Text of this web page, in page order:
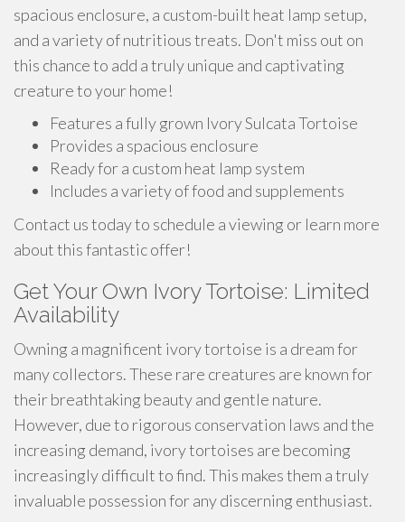
spacious enclosure, a custom-built heat lamp setup,
and a variety of nutritious treats. Don't miss out on
this chance to add a truly unique and captivating
creature to your home!
Features a fully grown Ivory Sulcata Tortoise
Provides a spacious enclosure
Ready for a custom heat lamp system
Includes a variety of food and supplements
Contact us today to schedule a viewing or learn more
about this fantastic offer!
Get Your Own Ivory Tortoise: Limited
Availability
Owning a magnificent ivory tortoise is a dream for
many collectors. These rare creatures are known for
their breathtaking beauty and gentle nature.
However, due to rigorous conservation laws and the
increasing demand, ivory tortoises are becoming
increasingly difficult to find. This makes them a truly
invaluable possession for any discerning enthusiast.